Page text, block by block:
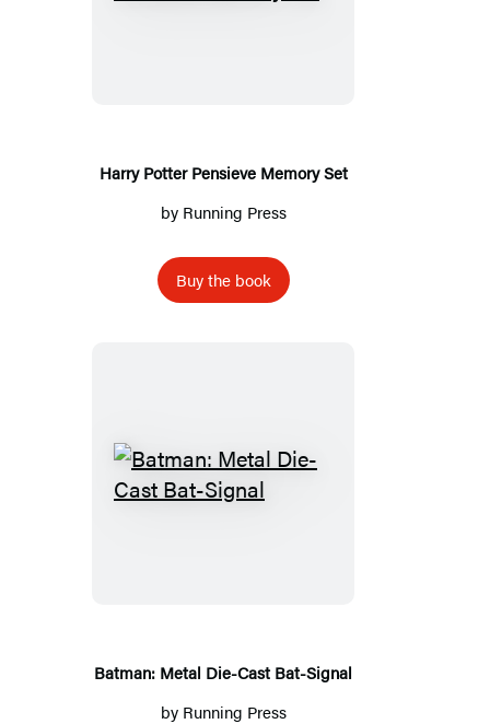
Harry Potter Pensieve Memory Set
by Running Press
Buy the book
Batman:
Batman: Metal Die-Cast Bat-Signal
by Running Press